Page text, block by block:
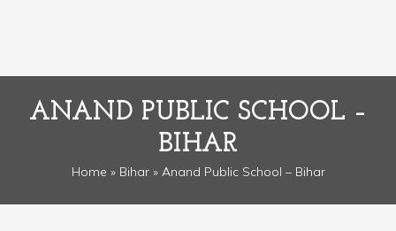
ANAND PUBLIC SCHOOL –
BIHAR
Home » Bihar» Anand Public School – Bihar